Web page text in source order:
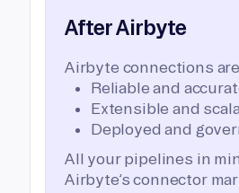
After Airbyte
Airbyte connections
Reliable and
Extensible and
Deployed and
All your pipelines in
Airbyte’s connector